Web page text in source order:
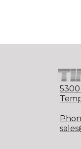
5300